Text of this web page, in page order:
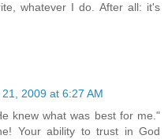
whatever I do. After all: it's
2009 at 6:27 AM
knew what was best for me."
Your ability to trust in God